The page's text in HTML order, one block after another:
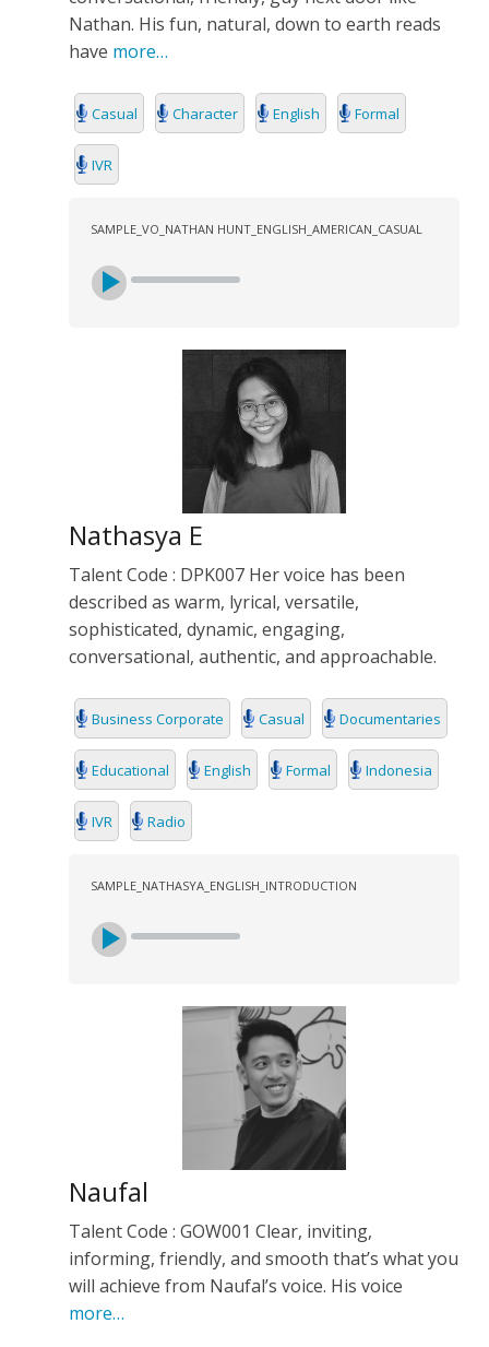
Nathan. His fun, natural, down to earth reads
have more…
Casual Character English Formal
IVR
SAMPLE_VO_NATHAN HUNT_ENGLISH_AMERICAN_CASUAL
Nathasya E
Talent Code : DPK007 Her voice has been
described as warm, lyrical, versatile,
sophisticated, dynamic, engaging,
conversational, authentic, and approachable.
Business Corporate Casual Documentaries
Educational English Formal Indonesia
IVR Radio
SAMPLE_NATHASYA_ENGLISH_INTRODUCTION
Naufal
Talent Code : GOW001 Clear, inviting,
informing, friendly, and smooth that’s what you
will achieve from Naufal’s voice. His voice
more…